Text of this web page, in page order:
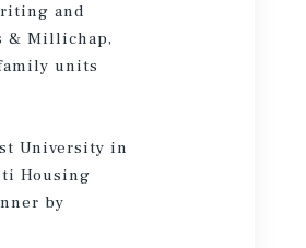
and
& Millichap,
units
University in
Housing
by